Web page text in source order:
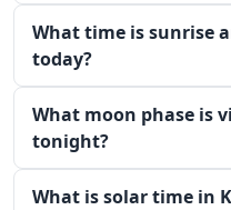
What time is sunrise
today?
What moon phase is
tonight?
What is solar time in